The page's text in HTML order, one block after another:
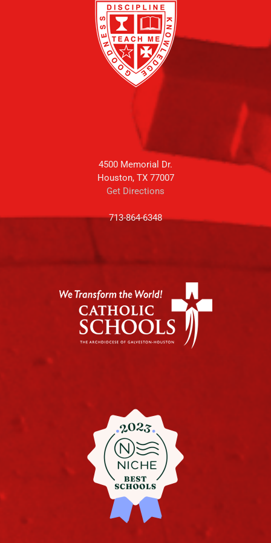
4500 Memorial Dr.
Houston, TX 77007
Get Directions
713-864-6348